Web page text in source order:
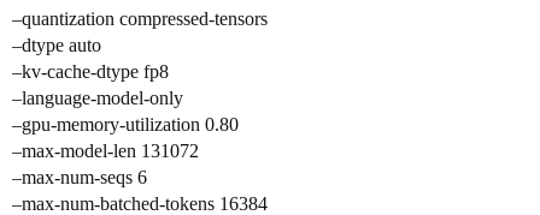
–quantization compressed-tensors
–dtype auto
–kv-cache-dtype fp8
–language-model-only
–gpu-memory-utilization 0.80
–max-model-len 131072
–max-num-seqs 6
–max-num-batched-tokens 16384